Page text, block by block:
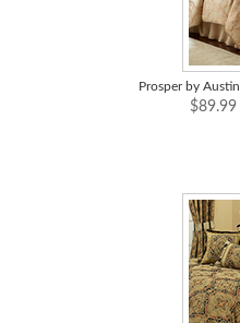
Prosper by